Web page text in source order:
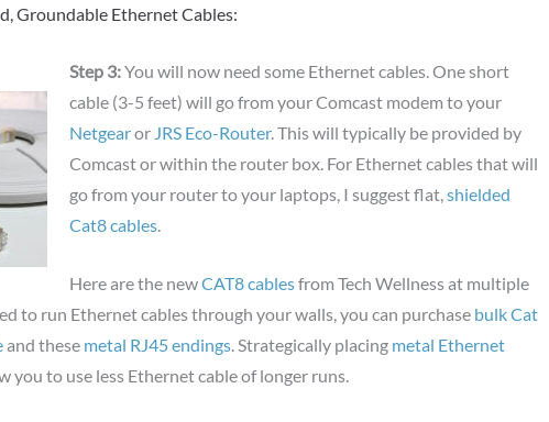
Groundable Ethernet Cables:
Step 3:You will now need some Ethernet cables. One short
cable (3-5 feet) will go from your Comcast modem to your
Netgearor JRS Eco-Router. This will typically be provided by
Comcast or within the router box. For Ethernet cables that will
go from your router to your laptops, I suggest flat, shielded
Cat8 cables
Here are the newCAT8 cablesfrom Tech Wellness at multiple
to run Ethernet cables through your walls, you can purchase bulk Cat
and these metal RJ45 endings. Strategically placing metal Ethernet
you to use less Ethernet cable of longer runs.